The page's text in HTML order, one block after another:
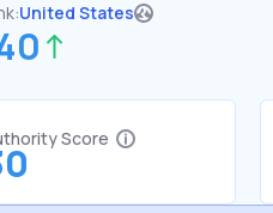
United States
Score